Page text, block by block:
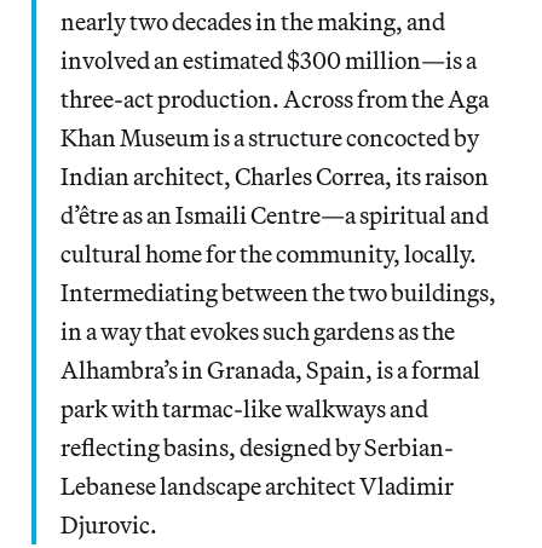
nearly two decades in the making, and
involved an estimated $300 million—is a
three-act production. Across from the Aga
Khan Museum is a structure concocted by
Indian architect, Charles Correa, its raison
d’être as an Ismaili Centre—a spiritual and
cultural home for the community, locally.
Intermediating between the two buildings,
in a way that evokes such gardens as the
Alhambra’s in Granada, Spain, is a formal
park with tarmac-like walkways and
reflecting basins, designed by Serbian-
Lebanese landscape architect Vladimir
Djurovic.